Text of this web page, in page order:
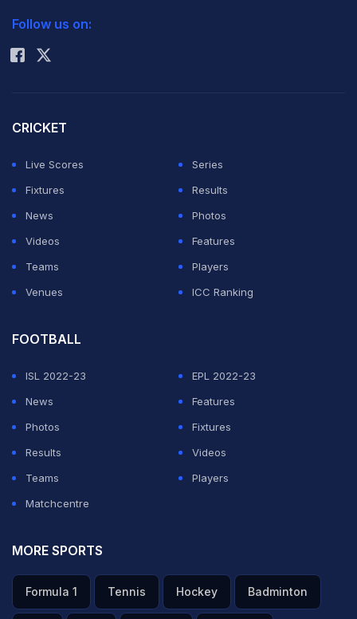
Rohit Sharma
Follow us on:
CRICKET
Live Scores
Series
Fixtures
Results
News
Photos
Videos
Features
Teams
Players
Venues
ICC Ranking
FOOTBALL
ISL 2022-23
EPL 2022-23
News
Features
Photos
Fixtures
Results
Videos
Teams
Players
Matchcentre
MORE SPORTS
Formula 1 Tennis Hockey Badminton